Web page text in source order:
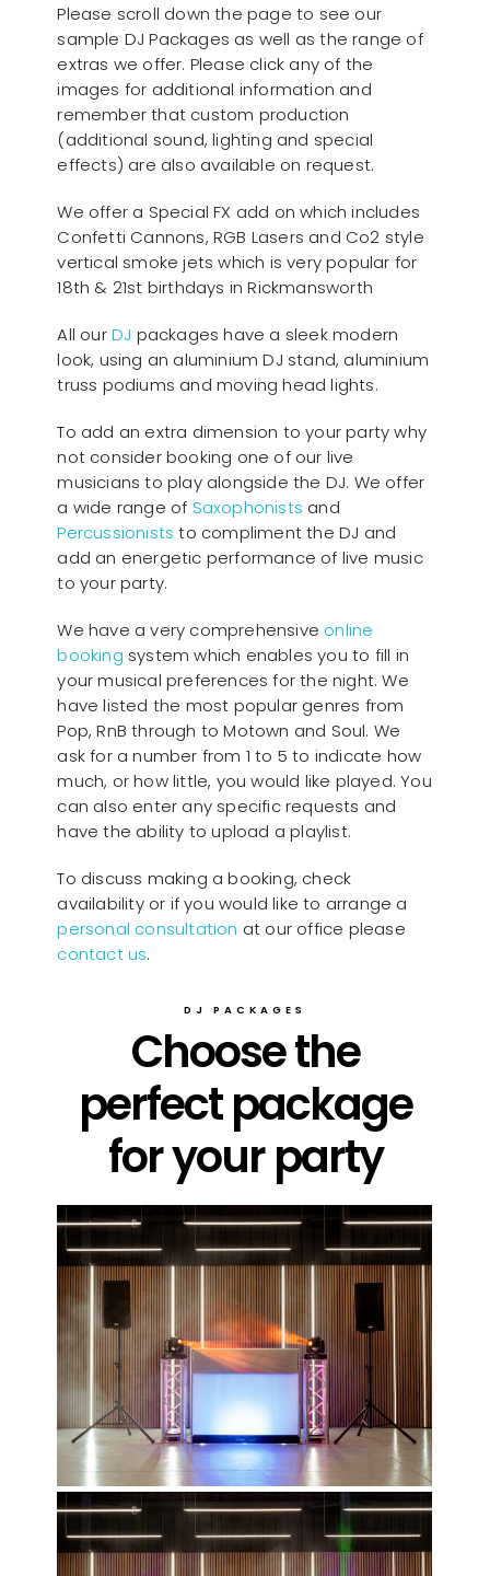
Please scroll down the page to see our
sample DJ Packages as well as the range of
extras we offer. Please click any of the
images for additional information and
remember that custom production
(additional sound, lighting and special
effects) are also available on request.
We offer a Special FX add on which includes
Confetti Cannons, RGB Lasers and Co2 style
vertical smoke jets which is very popular for
18th & 21st birthdays in Rickmansworth
All ourDJ packages have a sleek modern
look, using an aluminium DJ stand, aluminium
truss podiums and moving head lights.
To add an extra dimension to your party why
not consider booking one of our live
musicians to play alongside the DJ. We offer
a wide range of Saxophonists and
Percussionists to compliment the DJ and
add an energetic performance of live music
to your party.
We have a very comprehensive online
booking system which enables you to fill in
your musical preferences for the night. We
have listed the most popular genres from
Pop, RnB through to Motown and Soul. We
ask for a number from 1 to 5 to indicate how
much, or how little, you would like played. You
can also enter any specific requests and
have the ability to upload a playlist.
To discuss making a booking, check
availability or if you would like to arrange a
personal consultation at our office please
contact us.
DJ PACKAGES
Choose the
perfect package
for your party